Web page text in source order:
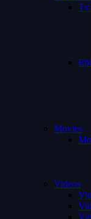
Tv
Movies
Videos